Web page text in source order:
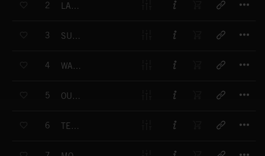
2 LAZY SUNDAY
3 SUNNY SIDE UP
4 WARM FEELING
5 OUR VALLEY
6 TENDERNESS